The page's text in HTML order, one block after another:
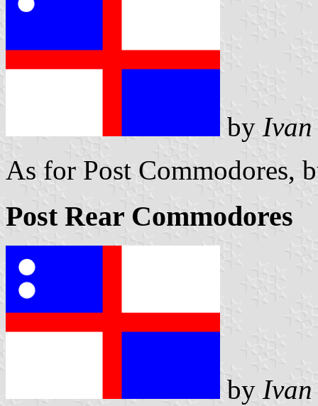
by Ivan
As for Post Commodores,
Post Rear Commodores
by Ivan